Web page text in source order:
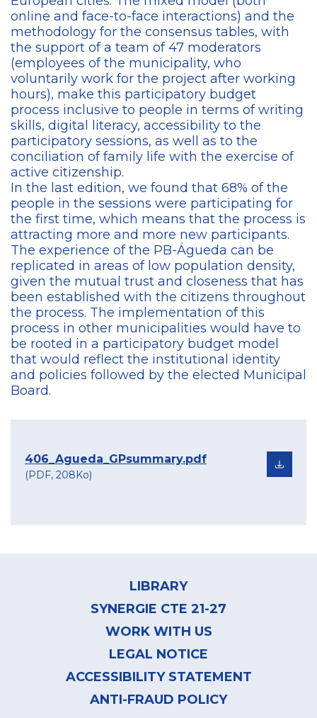
online and face-to-face interactions) and the
methodology for the consensus tables, with
the support of a team of 47 moderators
(employees of the municipality, who
voluntarily work for the project after working
hours), make this participatory budget
process inclusive to people in terms of writing
skills, digital literacy, accessibility to the
participatory sessions, as well as to the
conciliation of family life with the exercise of
active citizenship.
In the last edition, we found that 68% of the
people in the sessions were participating for
the first time, which means that the process is
attracting more and more new participants.
The experience of the PB-Águeda can be
replicated in areas of low population density,
given the mutual trust and closeness that has
been established with the citizens throughout
the process. The implementation of this
process in other municipalities would have to
be rooted in a participatory budget model
that would reflect the institutional identity
and policies followed by the elected Municipal
Board.
406_Agueda_GPsummary.pdf
(PDF, 208Ko)
LIBRARY
SYNERGIE CTE 21-27
WORK WITH US
LEGAL NOTICE
ACCESSIBILITY STATEMENT
ANTI-FRAUD POLICY